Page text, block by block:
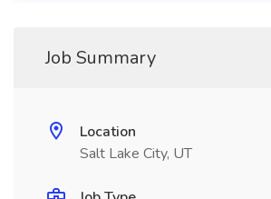
Job Summary
Location
Salt Lake City, UT